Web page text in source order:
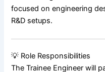
focused on engineering
R&D setups.
💡 Role Responsibilities
The Trainee Engineer will